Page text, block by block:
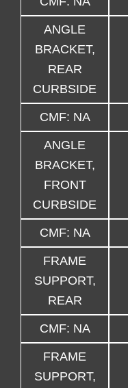
ANGLE
BRACKET,
REAR
CURBSIDE
CMF: NA
ANGLE
BRACKET,
FRONT
CURBSIDE
CMF: NA
FRAME
SUPPORT,
REAR
CMF: NA
FRAME
SUPPORT,